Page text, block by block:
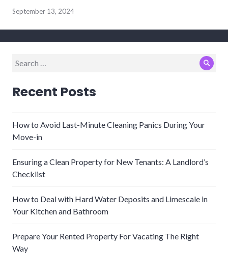
September 13, 2024
Search
Recent Posts
How to Avoid Last-Minute Cleaning Panics During Your
Move-in
Ensuring a Clean Property for New Tenants: A Landlord’s
Checklist
How to Deal with Hard Water Deposits and Limescale in
Your Kitchen and Bathroom
Prepare Your Rented Property For Vacating The Right
Way